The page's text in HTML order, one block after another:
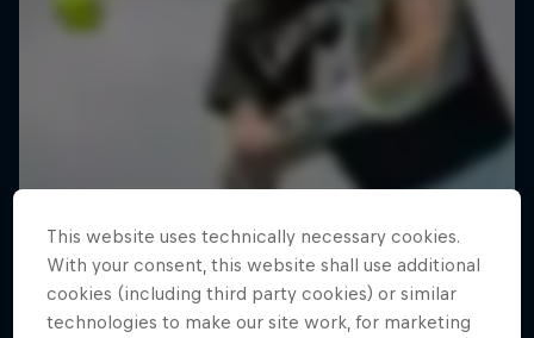
This website uses technically necessary cookies.
With your consent, this website shall use additional
cookies (including third party cookies) or similar
technologies to make our site work, for marketing